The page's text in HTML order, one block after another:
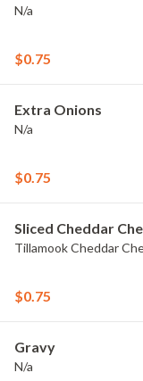
N/a
$0.75
Extra Onions
N/a
$0.75
Sliced Cheddar
Tillamook Cheddar
$0.75
Gravy
N/a